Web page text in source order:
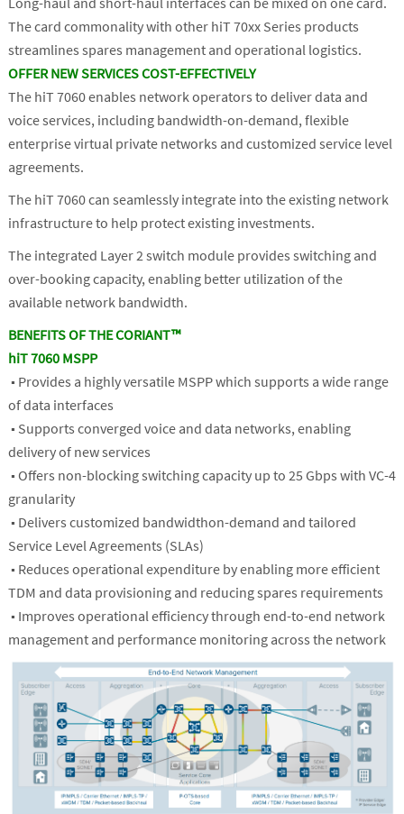
The card commonality with other hiT 70xx Series products
streamlines spares management and operational logistics.
OFFER NEW SERVICES COST-EFFECTIVELY
The hiT 7060 enables network operators to deliver data and
voice services, including bandwidth-on-demand, flexible
enterprise virtual private networks and customized service level
agreements.
The hiT 7060 can seamlessly integrate into the existing network
infrastructure to help protect existing investments.
The integrated Layer 2 switch module provides switching and
over-booking capacity, enabling better utilization of the
available network bandwidth.
BENEFITS OF THE CORIANT™
hiT 7060 MSPP
■ Provides a highly versatile MSPP which supports a wide range
of data interfaces
■ Supports converged voice and data networks, enabling
delivery of new services
■ Offers non-blocking switching capacity up to 25 Gbps with VC-4
granularity
■ Delivers customized bandwidthon-demand and tailored
Service Level Agreements (SLAs)
■ Reduces operational expenditure by enabling more efficient
TDM and data provisioning and reducing spares requirements
■ Improves operational efficiency through end-to-end network
management and performance monitoring across the network